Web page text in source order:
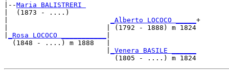
|--Maria BALISTRERI
|  (1873 - ....)
_Alberto LOCOCO _____ +
|                        | (1792 - 1888) m 1824
_Rosa LOCOCO ___________
  (1848 - ....) m 1888   |
_Venera BASILE ______